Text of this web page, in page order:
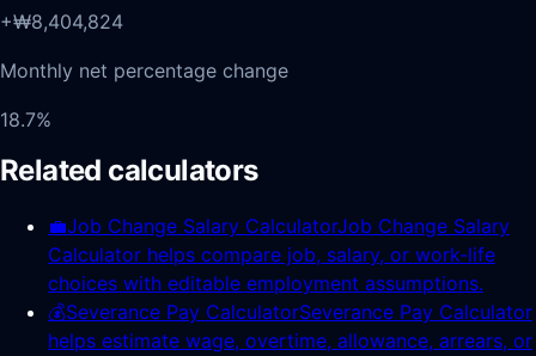
+₩8,404,824
Monthly net percentage change
18.7%
Related calculators
💼Job Change Salary CalculatorJob Change Salary
Calculator helps compare job, salary, or work-life
choices with editable employment assumptions.
💰Severance Pay CalculatorSeverance Pay Calculator
helps estimate wage, overtime, allowance, arrears, or